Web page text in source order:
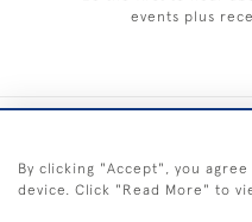
events plus
By clicking "Accept", you
device. Click "Read More" to